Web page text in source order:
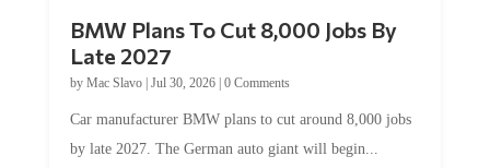
Late 2027
byMac Slavo|Jul 30, 2026
by late 2027. The German auto giant will begin...